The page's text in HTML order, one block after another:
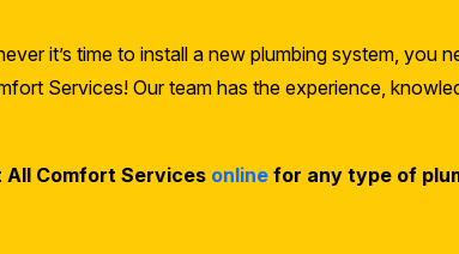
it’s time to install a new plumbing system, you
Services! Our team has the experience,
All Comfort Services online for any type of